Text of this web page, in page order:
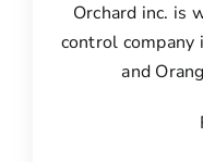
Orchard inc. is
control company
and